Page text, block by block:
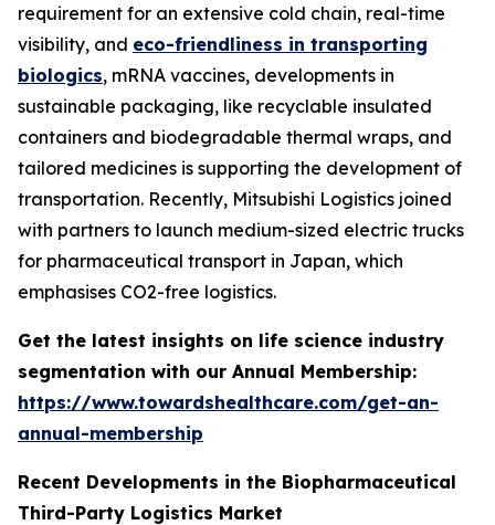
requirement for an extensive cold chain, real-time
visibility, and eco-friendliness in transporting
biologics, mRNA vaccines, developments in
sustainable packaging, like recyclable insulated
containers and biodegradable thermal wraps, and
tailored medicines is supporting the development of
transportation. Recently, Mitsubishi Logistics joined
with partners to launch medium-sized electric trucks
for pharmaceutical transport in Japan, which
emphasises CO2-free logistics.
Get the latest insights on life science industry
segmentation with our Annual Membership:
https://www.towardshealthcare.com/get-an-
annual-membership
Recent Developments in the Biopharmaceutical
Third-Party Logistics Market